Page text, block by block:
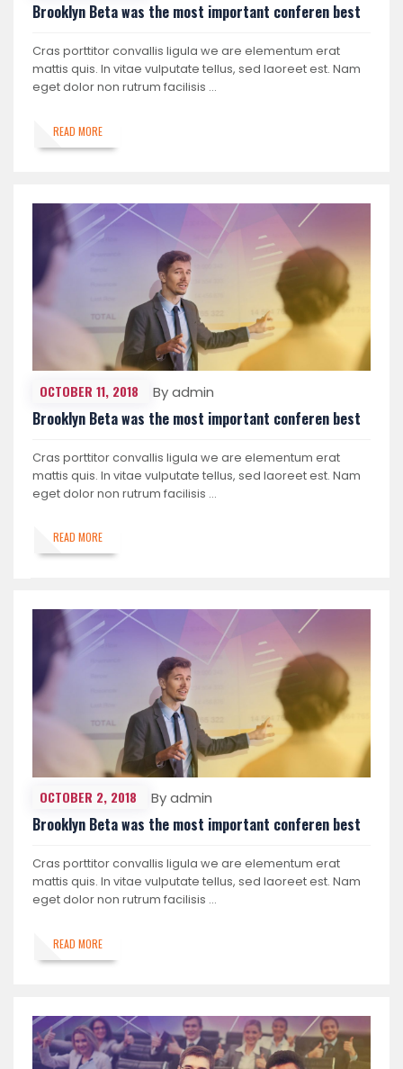
Brooklyn Beta was the most important conferen best
Cras porttitor convallis ligula we are elementum erat
mattis quis. In vitae vulputate tellus, sed laoreet est. Nam
eget dolor non rutrum facilisis …
READ MORE
OCTOBER 11, 2018 By admin
Brooklyn Beta was the most important conferen best
Cras porttitor convallis ligula we are elementum erat
mattis quis. In vitae vulputate tellus, sed laoreet est. Nam
eget dolor non rutrum facilisis …
READ MORE
OCTOBER 2, 2018 By admin
Brooklyn Beta was the most important conferen best
Cras porttitor convallis ligula we are elementum erat
mattis quis. In vitae vulputate tellus, sed laoreet est. Nam
eget dolor non rutrum facilisis …
READ MORE